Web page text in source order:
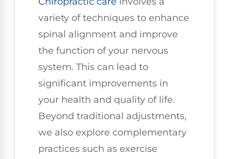
variety of techniques to enhance
spinal alignment and improve
the function of your nervous
system. This can lead to
significant improvements in
your health and quality of life.
Beyond traditional adjustments,
we also explore complementary
practices such as exercise